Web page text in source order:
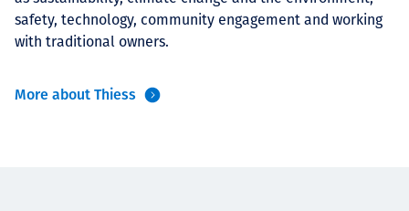
safety, technology, community engagement and working
with traditional owners.
More about Thiess